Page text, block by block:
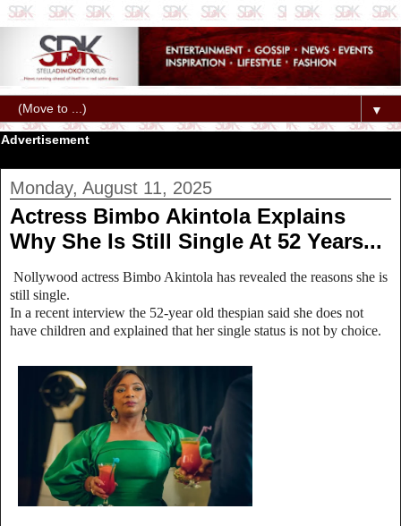
▼
Advertisement
Monday, August 11, 2025
Actress Bimbo Akintola Explains
Why She Is Still Single At 52 Years...
Nollywood actress Bimbo Akintola has revealed the reasons she is
still single.
In a recent interview the 52-year old thespian said she does not
have children and explained that her single status is not by choice.